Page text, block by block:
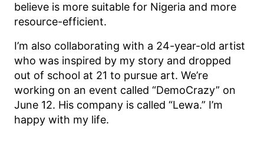
believe is more suitable for Nigeria and more
resource-efficient.
I’m also collaborating with a 24-year-old artist
who was inspired by my story and dropped
out of school at 21 to pursue art. We’re
working on an event called “DemoCrazy” on
June 12. His company is called “Lewa.” I’m
happy with my life.